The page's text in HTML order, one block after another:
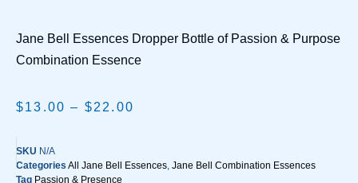
Jane Bell Essences Dropper Bottle of Passion & Purpose
Combination Essence
$13.00 – $22.00
SKU N/A
Categories All Jane Bell Essences, Jane Bell Combination Essences
Tag Passion & Presence